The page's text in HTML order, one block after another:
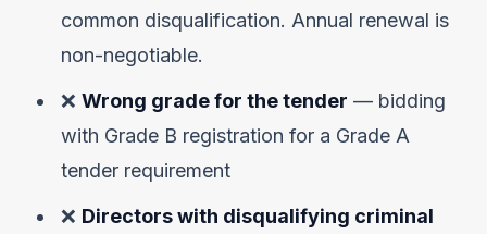
common disqualification. Annual renewal is
non-negotiable.
❌ Wrong grade for the tender — bidding
with Grade B registration for a Grade A
tender requirement
❌ Directors with disqualifying criminal